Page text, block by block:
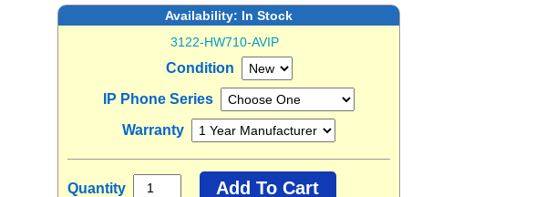
Availability: In Stock
3122-HW710-AVIP
Condition
IP Phone Series
Warranty
Quantity